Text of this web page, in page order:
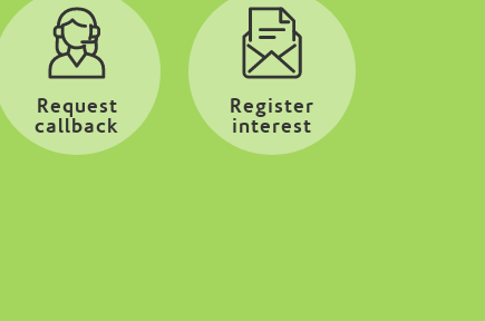
Request
callback
Register
interest